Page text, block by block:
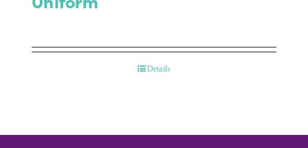
Details